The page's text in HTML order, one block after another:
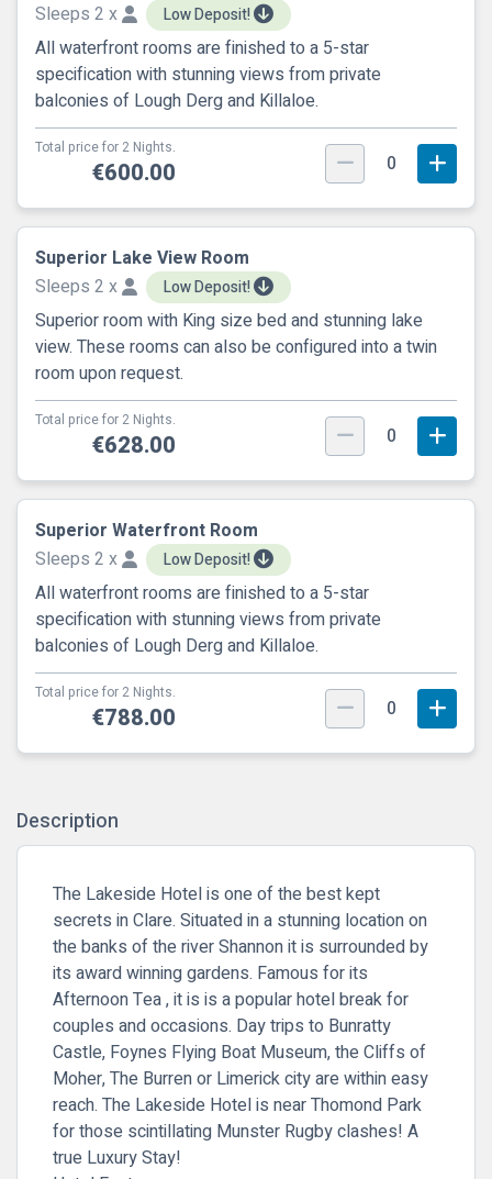
Sleeps 2 x
Low Deposit!
All waterfront rooms are finished to a 5-star
specification with stunning views from private
balconies of Lough Derg and Killaloe.
Total price for 2 Nights.
€600.00 0
Superior Lake View Room
Sleeps 2 x
Low Deposit!
Superior room with King size bed and stunning lake
view. These rooms can also be configured into a twin
room upon request.
Total price for 2 Nights.
€628.00 0
Superior Waterfront Room
Sleeps 2 x
Low Deposit!
All waterfront rooms are finished to a 5-star
specification with stunning views from private
balconies of Lough Derg and Killaloe.
Total price for 2 Nights.
€788.00 0
Description
The Lakeside Hotel is one of the best kept
secrets in Clare. Situated in a stunning location on
the banks of the river Shannon it is surrounded by
its award winning gardens. Famous for its
Afternoon Tea , it is is a popular hotel break for
couples and occasions. Day trips to Bunratty
Castle, Foynes Flying Boat Museum, the Cliffs of
Moher, The Burren or Limerick city are within easy
reach. The Lakeside Hotel is near Thomond Park
for those scintillating Munster Rugby clashes! A
true Luxury Stay!